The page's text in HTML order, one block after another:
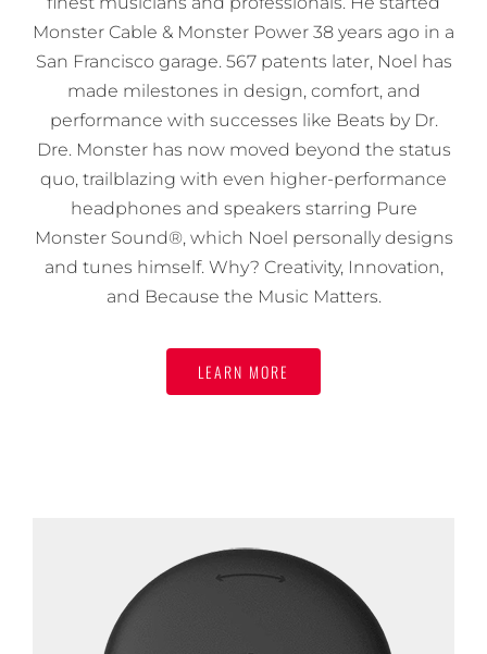
Monster Cable & Monster Power 38 years ago in a
San Francisco garage. 567 patents later, Noel has
made milestones in design, comfort, and
performance with successes like Beats by Dr.
Dre. Monster has now moved beyond the status
quo, trailblazing with even higher-performance
headphones and speakers starring Pure
Monster Sound®, which Noel personally designs
and tunes himself. Why? Creativity, Innovation,
and Because the Music Matters.
LEARN MORE